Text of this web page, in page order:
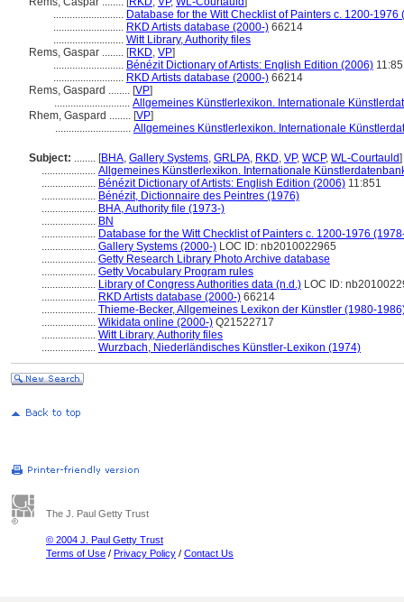
.......................... Database for the Witt Checklist of Painters c. 1200-1976
.......................... RKD Artists database (2000-) 66214
.......................... Witt Library, Authority files
Rems, Gaspar ........ [RKD, VP]
.......................... Bénézit Dictionary of Artists: English Edition (2006)
.......................... RKD Artists database (2000-) 66214
Rems, Gaspard ........ [VP]
............................ Allgemeines Künstlerlexikon. Internationale
Rhem, Gaspard ........ [VP]
............................ Allgemeines Künstlerlexikon. Internationale
Subject: ........ [BHA, Gallery Systems, GRLPA, RKD, VP, WCP, WL-Courtauld]
.................... Allgemeines Künstlerlexikon. Internationale
.................... Bénézit Dictionary of Artists: English Edition (2006) 11:851
.................... Bénézit, Dictionnaire des Peintres (1976)
.................... BHA, Authority file (1973-)
.................... BN
.................... Database for the Witt Checklist of Painters c. 1200-1976
.................... Gallery Systems (2000-) LOC ID: nb2010022965
.................... Getty Research Library Photo Archive database
.................... Getty Vocabulary Program rules
.................... Library of Congress Authorities data (n.d.) LOC ID:
.................... RKD Artists database (2000-) 66214
.................... Thieme-Becker, Allgemeines Lexikon der Künstler (1980-
.................... Wikidata online (2000-) Q21522717
.................... Witt Library, Authority files
.................... Wurzbach, Niederländisches Künstler-Lexikon (1974)
The J. Paul Getty Trust
© 2004 J. Paul Getty Trust
Terms of Use / Privacy Policy / Contact Us